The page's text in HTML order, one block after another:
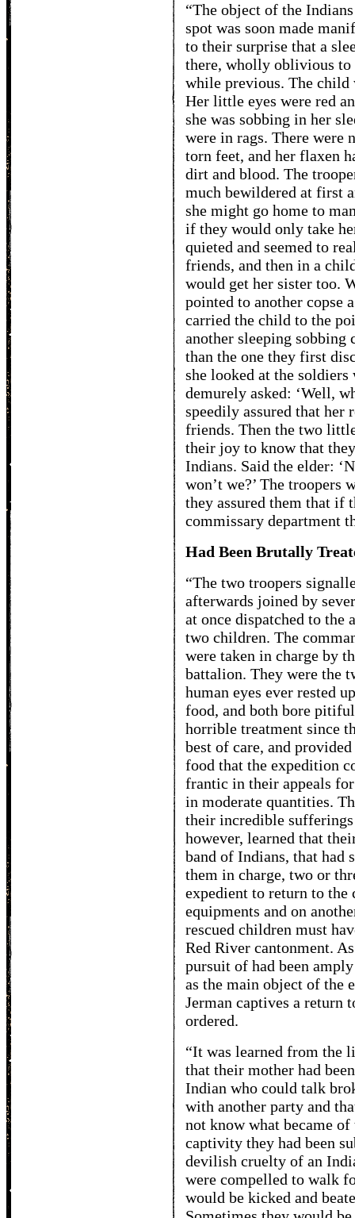
“The object of the
spot was soon made
to their surprise that a
there, wholly oblivious to
while previous. The
Her little eyes were red
she was sobbing in her
were in rags. There were
torn feet, and her flaxen
dirt and blood. The
much bewildered at first
she might go home to
if they would only take
quieted and seemed to
friends, and then in a
would get her sister too.
pointed to another copse
carried the child to the
another sleeping
than the one they first
she looked at the
demurely asked: ‘Well,
speedily assured that her
friends. Then the two
their joy to know that
Indians. Said the elder:
won’t we?’ The troopers
they assured them that if
commissary department
Had Been Brutally
“The two troopers
afterwards joined by
at once dispatched to
two children. The
were taken in charge by
battalion. They were the
human eyes ever rested
food, and both bore
horrible treatment since
best of care, and
food that the expedition
frantic in their appeals
in moderate quantities.
their incredible
however, learned that
band of Indians, that had
them in charge, two or
expedient to return to the
equipments and on
rescued children must
Red River cantonment.
pursuit of had been
as the main object of the
Jerman captives a return
ordered.
“It was learned from the
that their mother had
Indian who could talk
with another party and
not know what became
captivity they had been
devilish cruelty of an
were compelled to walk
would be kicked and